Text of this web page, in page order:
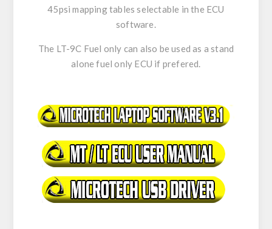
45psi mapping tables selectable in the ECU
software.
The LT-9C Fuel only can also be used as a stand
alone fuel only ECU if prefered.